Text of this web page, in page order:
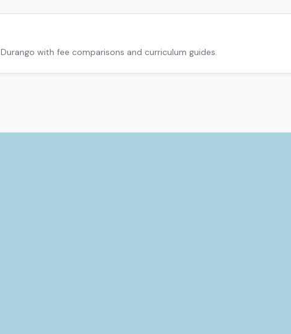
Durango with fee comparisons and curriculum guides.